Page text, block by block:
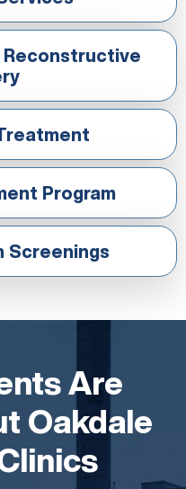
Reconstructive
Program
Screenings
Are
Oakdale